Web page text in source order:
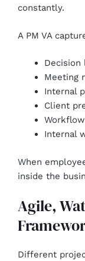
constantly.
A PM VA
Decision
Meeting
Internal
Client
Internal
When
inside the
Agile,
Different